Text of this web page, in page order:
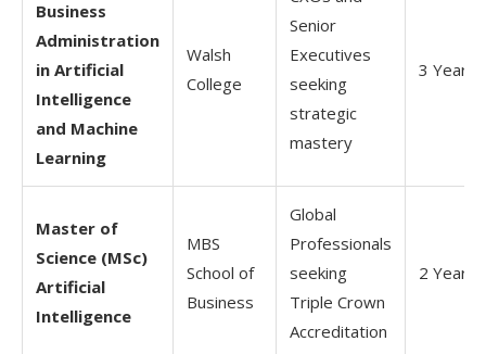
Business
Administration
in Artificial
Intelligence
and Machine
Learning
Walsh
College
Senior
Executives
seeking
strategic
mastery
3 Years
Master of
Science (MSc)
Artificial
Intelligence
MBS
School of
Business
Global
Professionals
seeking
Triple Crown
Accreditation
2 Years